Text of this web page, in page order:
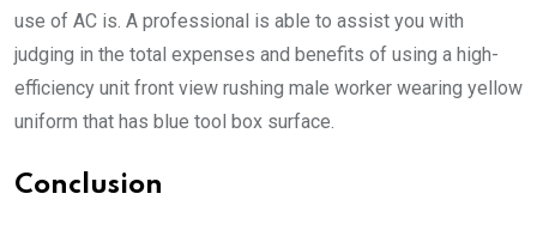
use of AC is. A professional is able to assist you with
judging in the total expenses and benefits of using a high-
efficiency unit front view rushing male worker wearing yellow
uniform that has blue tool box surface.
Conclusion